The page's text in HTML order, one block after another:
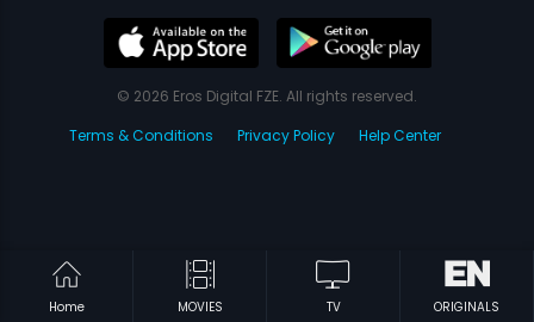
Home MOVIES TV ORIGINALS
© 2026 Eros Digital FZE. All rights reserved.
Terms & Conditions
Privacy Policy Help Center